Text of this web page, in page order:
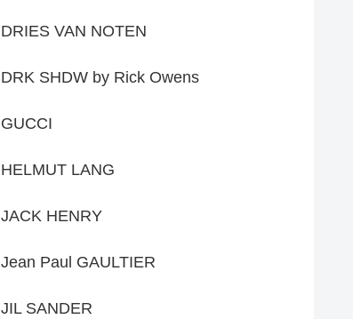
DRIES VAN NOTEN
DRK SHDW by Rick Owens
GUCCI
HELMUT LANG
JACK HENRY
Jean Paul GAULTIER
JIL SANDER